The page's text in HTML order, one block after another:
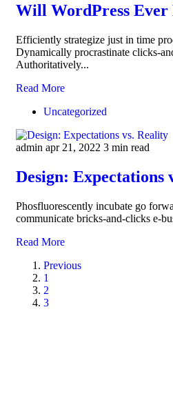
Will WordPress Ever
Efficiently strategize just in time
Dynamically procrastinate clicks-
Authoritatively...
Read More
Uncategorized
admin apr 21, 2022 3 min read
Design: Expectations
Phosfluorescently incubate go
communicate bricks-and-clicks e-
Read More
Previous
1
2
3